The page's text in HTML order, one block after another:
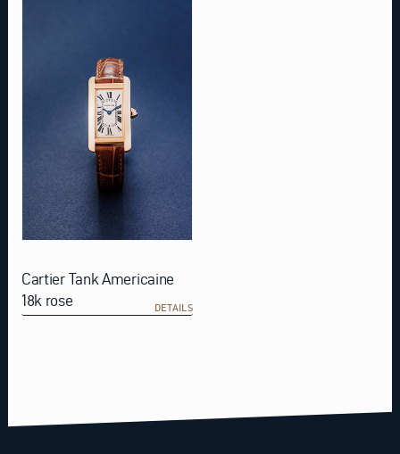
Cartier Tank Americaine
18k rose
DETAILS